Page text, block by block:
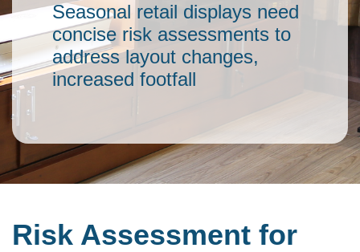
Seasonal retail displays need
concise risk assessments to
address layout changes,
increased footfall
Risk Assessment for